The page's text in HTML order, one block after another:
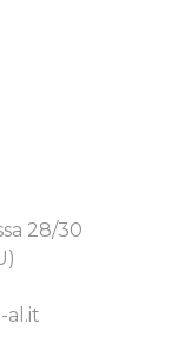
28/30
al.it